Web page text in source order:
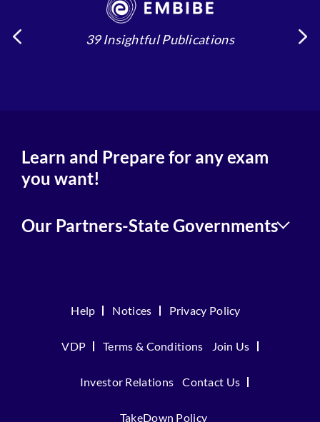
39 Insightful Publications
Learn and Prepare for any exam
you want!
Our Partners-State Governments
Help Notices Privacy Policy
VDP Terms & Conditions Join Us
Investor Relations Contact Us
TakeDown Policy